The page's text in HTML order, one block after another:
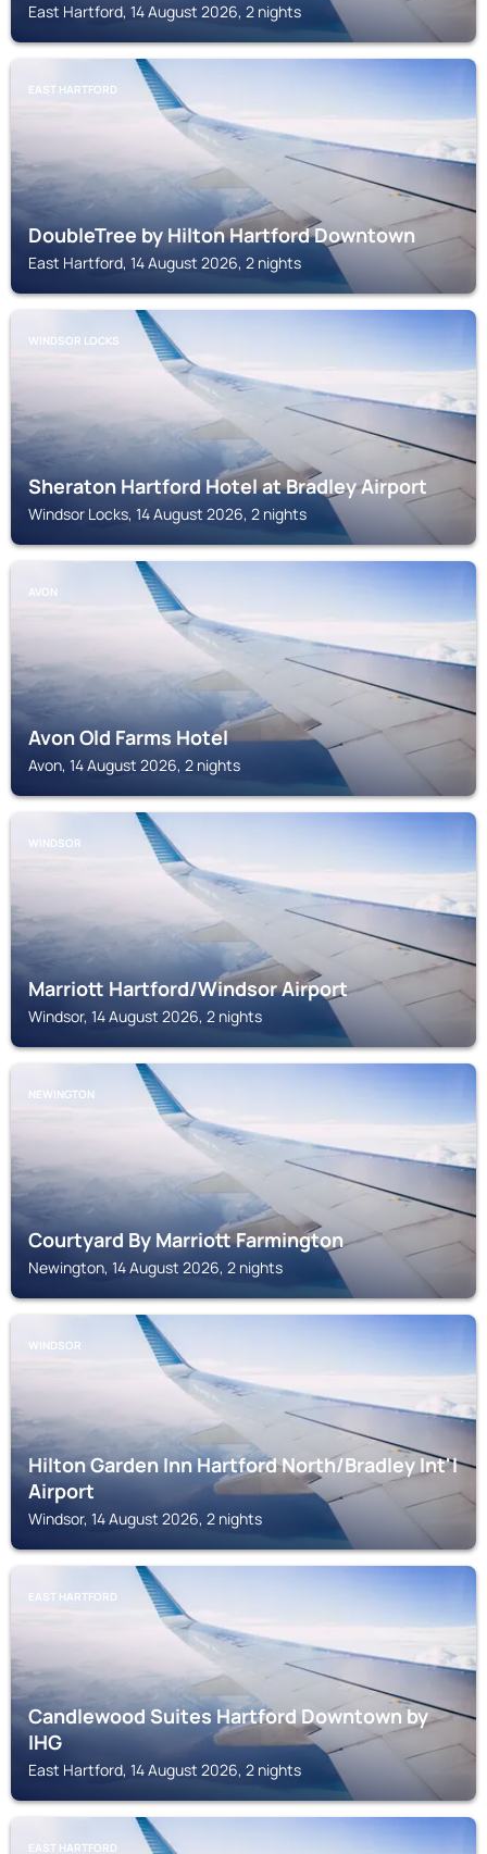
East Hartford, 14 August 2026, 2 nights
EAST HARTFORD
DoubleTree by Hilton Hartford Downtown
East Hartford, 14 August 2026, 2 nights
WINDSOR LOCKS
Sheraton Hartford Hotel at Bradley Airport
Windsor Locks, 14 August 2026, 2 nights
AVON
Avon Old Farms Hotel
Avon, 14 August 2026, 2 nights
WINDSOR
Marriott Hartford/Windsor Airport
Windsor, 14 August 2026, 2 nights
NEWINGTON
Courtyard By Marriott Farmington
Newington, 14 August 2026, 2 nights
WINDSOR
Hilton Garden Inn Hartford North/Bradley Int'l
Airport
Windsor, 14 August 2026, 2 nights
EAST HARTFORD
Candlewood Suites Hartford Downtown by
IHG
East Hartford, 14 August 2026, 2 nights
EAST HARTFORD